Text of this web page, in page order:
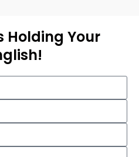
Holding Your